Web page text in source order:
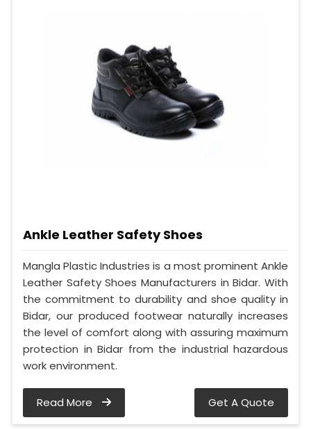
Ankle Leather Safety Shoes
Mangla Plastic Industries is a most prominent Ankle
Leather Safety Shoes Manufacturers in Bidar. With
the commitment to durability and shoe quality in
Bidar, our produced footwear naturally increases
the level of comfort along with assuring maximum
protection in Bidar from the industrial hazardous
work environment.
Read More Get A Quote